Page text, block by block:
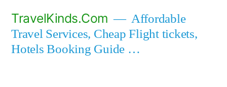
content
TravelKinds.Com
Affordable
Travel Services, Cheap Flight tickets,
Hotels Booking Guide …